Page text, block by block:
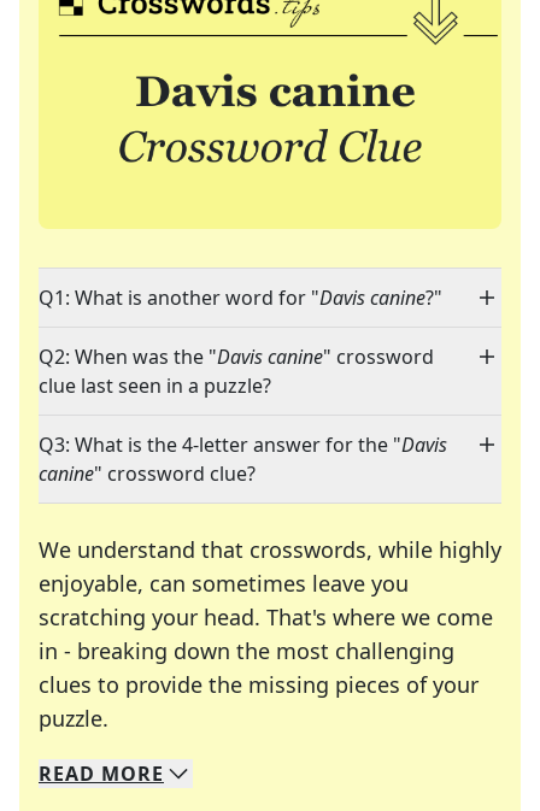
Q1: What is another word for "Davis canine?"
Q2: When was the "Davis canine" crossword
clue last seen in a puzzle?
Q3: What is the 4-letter answer for the "Davis
canine" crossword clue?
We understand that crosswords, while highly
enjoyable, can sometimes leave you
scratching your head. That's where we come
in - breaking down the most challenging
clues to provide the missing pieces of your
puzzle.
We specialize in solving many of your favorite
Whether you're a daily crossword enthusiast or
READ MORE